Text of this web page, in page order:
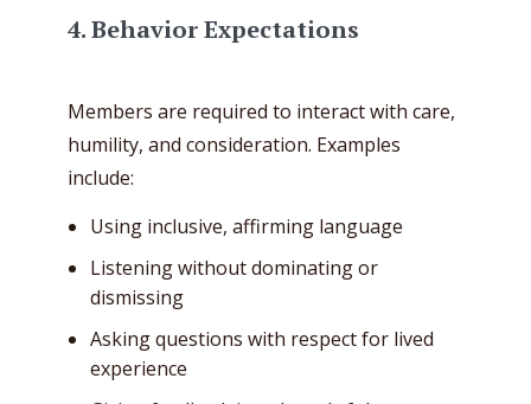
4. Behavior Expectations
Members are required to interact with care,
humility, and consideration. Examples
include:
Using inclusive, affirming language
Listening without dominating or
dismissing
Asking questions with respect for lived
experience